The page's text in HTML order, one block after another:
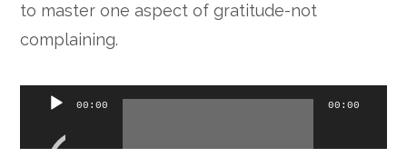
to master one aspect of gratitude-not
complaining.
Audio
00:00 00:00